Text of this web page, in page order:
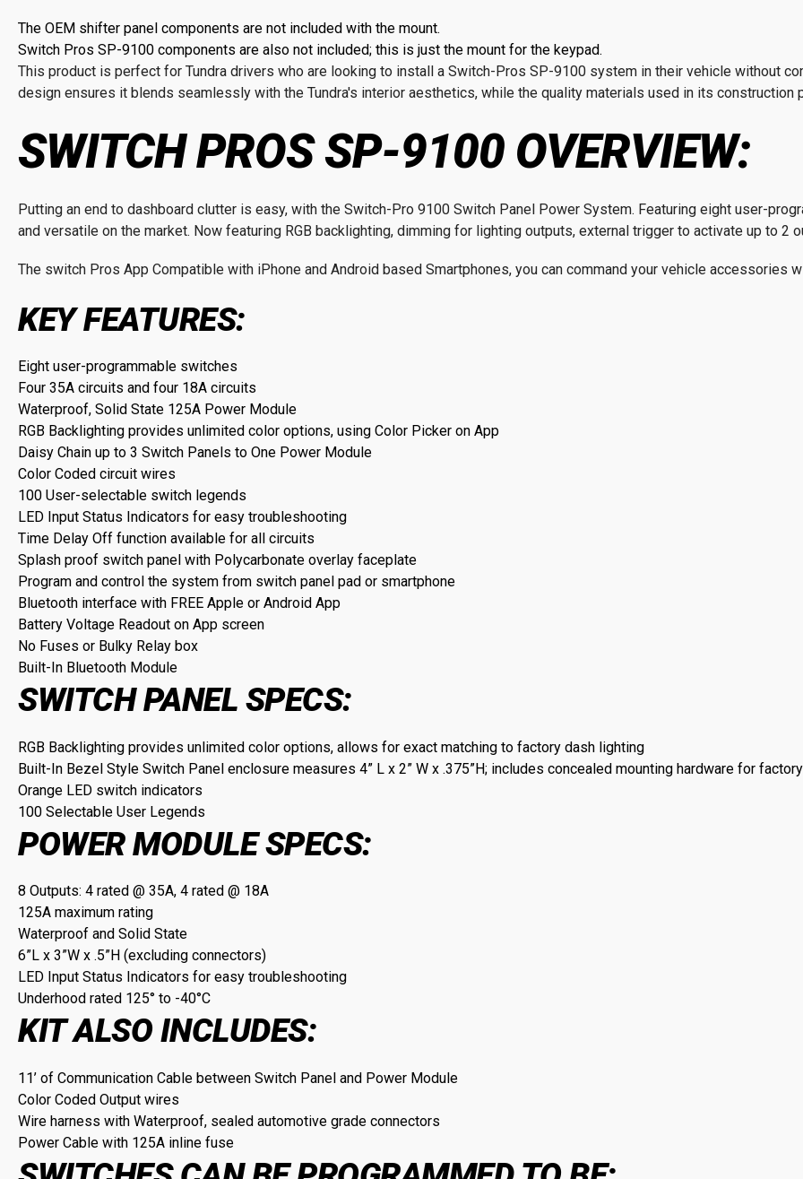
The OEM shifter panel components are not included with the mount.
Switch Pros SP-9100 components are also not included; this is just the mount for the keypad.
This product is perfect for Tundra drivers who are looking to install a Switch-Pros SP-9100 system in their vehicle without
design ensures it blends seamlessly with the Tundra's interior aesthetics, while the quality materials used in its construction
SWITCH PROS SP-9100 OVERVIEW:
Putting an end to dashboard clutter is easy, with the Switch-Pro 9100 Switch Panel Power System. Featuring eight user-
and versatile on the market. Now featuring RGB backlighting, dimming for lighting outputs, external trigger to activate up to 2
The switch Pros App Compatible with iPhone and Android based Smartphones, you can command your vehicle accessories
KEY FEATURES:
Eight user-programmable switches
Four 35A circuits and four 18A circuits
Waterproof, Solid State 125A Power Module
RGB Backlighting provides unlimited color options, using Color Picker on App
Daisy Chain up to 3 Switch Panels to One Power Module
Color Coded circuit wires
100 User-selectable switch legends
LED Input Status Indicators for easy troubleshooting
Time Delay Off function available for all circuits
Splash proof switch panel with Polycarbonate overlay faceplate
Program and control the system from switch panel pad or smartphone
Bluetooth interface with FREE Apple or Android App
Battery Voltage Readout on App screen
No Fuses or Bulky Relay box
Built-In Bluetooth Module
SWITCH PANEL SPECS:
RGB Backlighting provides unlimited color options, allows for exact matching to factory dash lighting
Built-In Bezel Style Switch Panel enclosure measures 4” L x 2” W x .375”H; includes concealed mounting hardware for
Orange LED switch indicators
100 Selectable User Legends
POWER MODULE SPECS:
8 Outputs: 4 rated @ 35A, 4 rated @ 18A
125A maximum rating
Waterproof and Solid State
6”L x 3”W x .5”H (excluding connectors)
LED Input Status Indicators for easy troubleshooting
Underhood rated 125° to -40°C
KIT ALSO INCLUDES:
11’ of Communication Cable between Switch Panel and Power Module
Color Coded Output wires
Wire harness with Waterproof, sealed automotive grade connectors
Power Cable with 125A inline fuse